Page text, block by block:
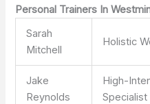
Personal Trainers In
Sarah
Mitchell
Holistic
Jake
Reynolds
High-
Specialist